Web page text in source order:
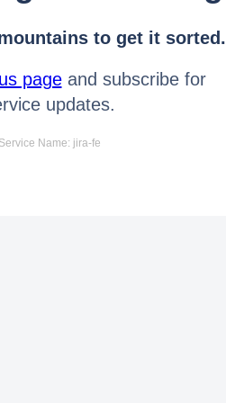
to get it sorted.
pageand subscribe for
updates.
Service Name: jira-fe